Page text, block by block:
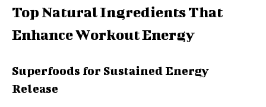
Top Natural Ingredients That
Enhance Workout Energy
Superfoods for Sustained Energy
Release